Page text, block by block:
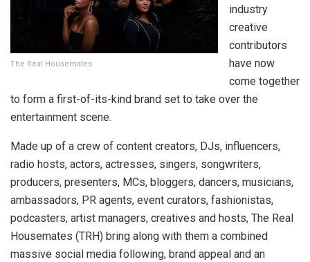
The Real Housemates
industry
creative
contributors
have now
come together
to form a first-of-its-kind brand set to take over the
entertainment scene.
Made up of a crew of content creators, DJs, influencers,
radio hosts, actors, actresses, singers, songwriters,
producers, presenters, MCs, bloggers, dancers, musicians,
ambassadors, PR agents, event curators, fashionistas,
podcasters, artist managers, creatives and hosts, The Real
Housemates (TRH) bring along with them a combined
massive social media following, brand appeal and an